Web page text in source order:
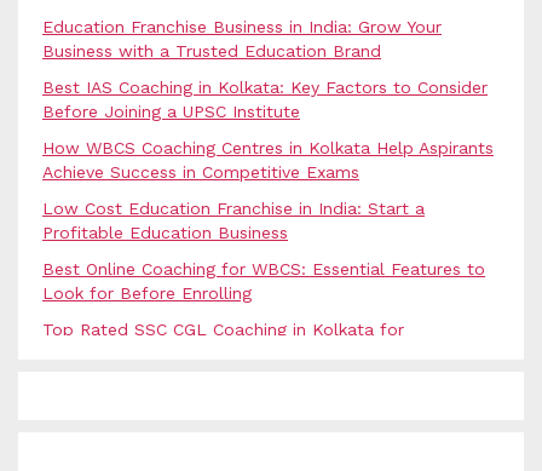
Education Franchise Business in India: Grow Your
Business with a Trusted Education Brand
Best IAS Coaching in Kolkata: Key Factors to Consider
Before Joining a UPSC Institute
How WBCS Coaching Centres in Kolkata Help Aspirants
Achieve Success in Competitive Exams
Low Cost Education Franchise in India: Start a
Profitable Education Business
Best Online Coaching for WBCS: Essential Features to
Look for Before Enrolling
Top Rated SSC CGL Coaching in Kolkata for